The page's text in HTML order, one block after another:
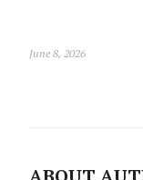
June 8, 2026